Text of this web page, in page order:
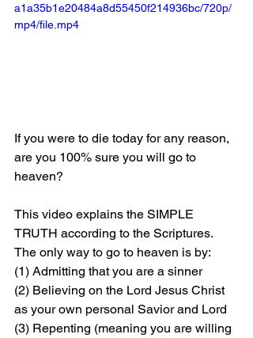
a1a35b1e20484a8d55450f214936bc/720p/
mp4/file.mp4
If you were to die today for any reason,
are you 100% sure you will go to
heaven?
This video explains the SIMPLE
TRUTH according to the Scriptures.
The only way to go to heaven is by:
(1) Admitting that you are a sinner
(2) Believing on the Lord Jesus Christ
as your own personal Savior and Lord
(3) Repenting (meaning you are willing